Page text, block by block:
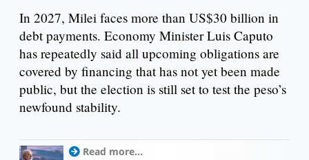
In 2027, Milei faces more than US$30 billion in
debt payments. Economy Minister Luis Caputo
has repeatedly said all upcoming obligations are
covered by financing that has not yet been made
public, but the election is still set to test the peso’s
newfound stability.
Read more...